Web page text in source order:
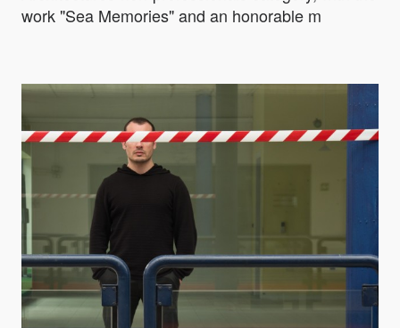
work "Sea Memories" and an honorable m